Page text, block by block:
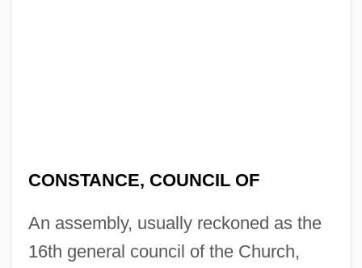
CONSTANCE, COUNCIL OF
An assembly, usually reckoned as the
16th general council of the Church,